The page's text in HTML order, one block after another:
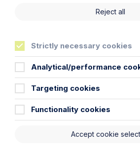
commercial property
To see all articles
here
Reject all
Strictly necessary cookies
Analytical/performance
Targeting cookies
Functionality cookies
Accept cookie